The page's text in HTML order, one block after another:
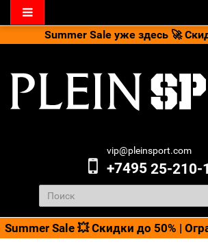
Summer Sale уже здесь 🚀
vip@pleinsport.com
+749525-210-
Summer Sale 💥 Скидки до 50% |